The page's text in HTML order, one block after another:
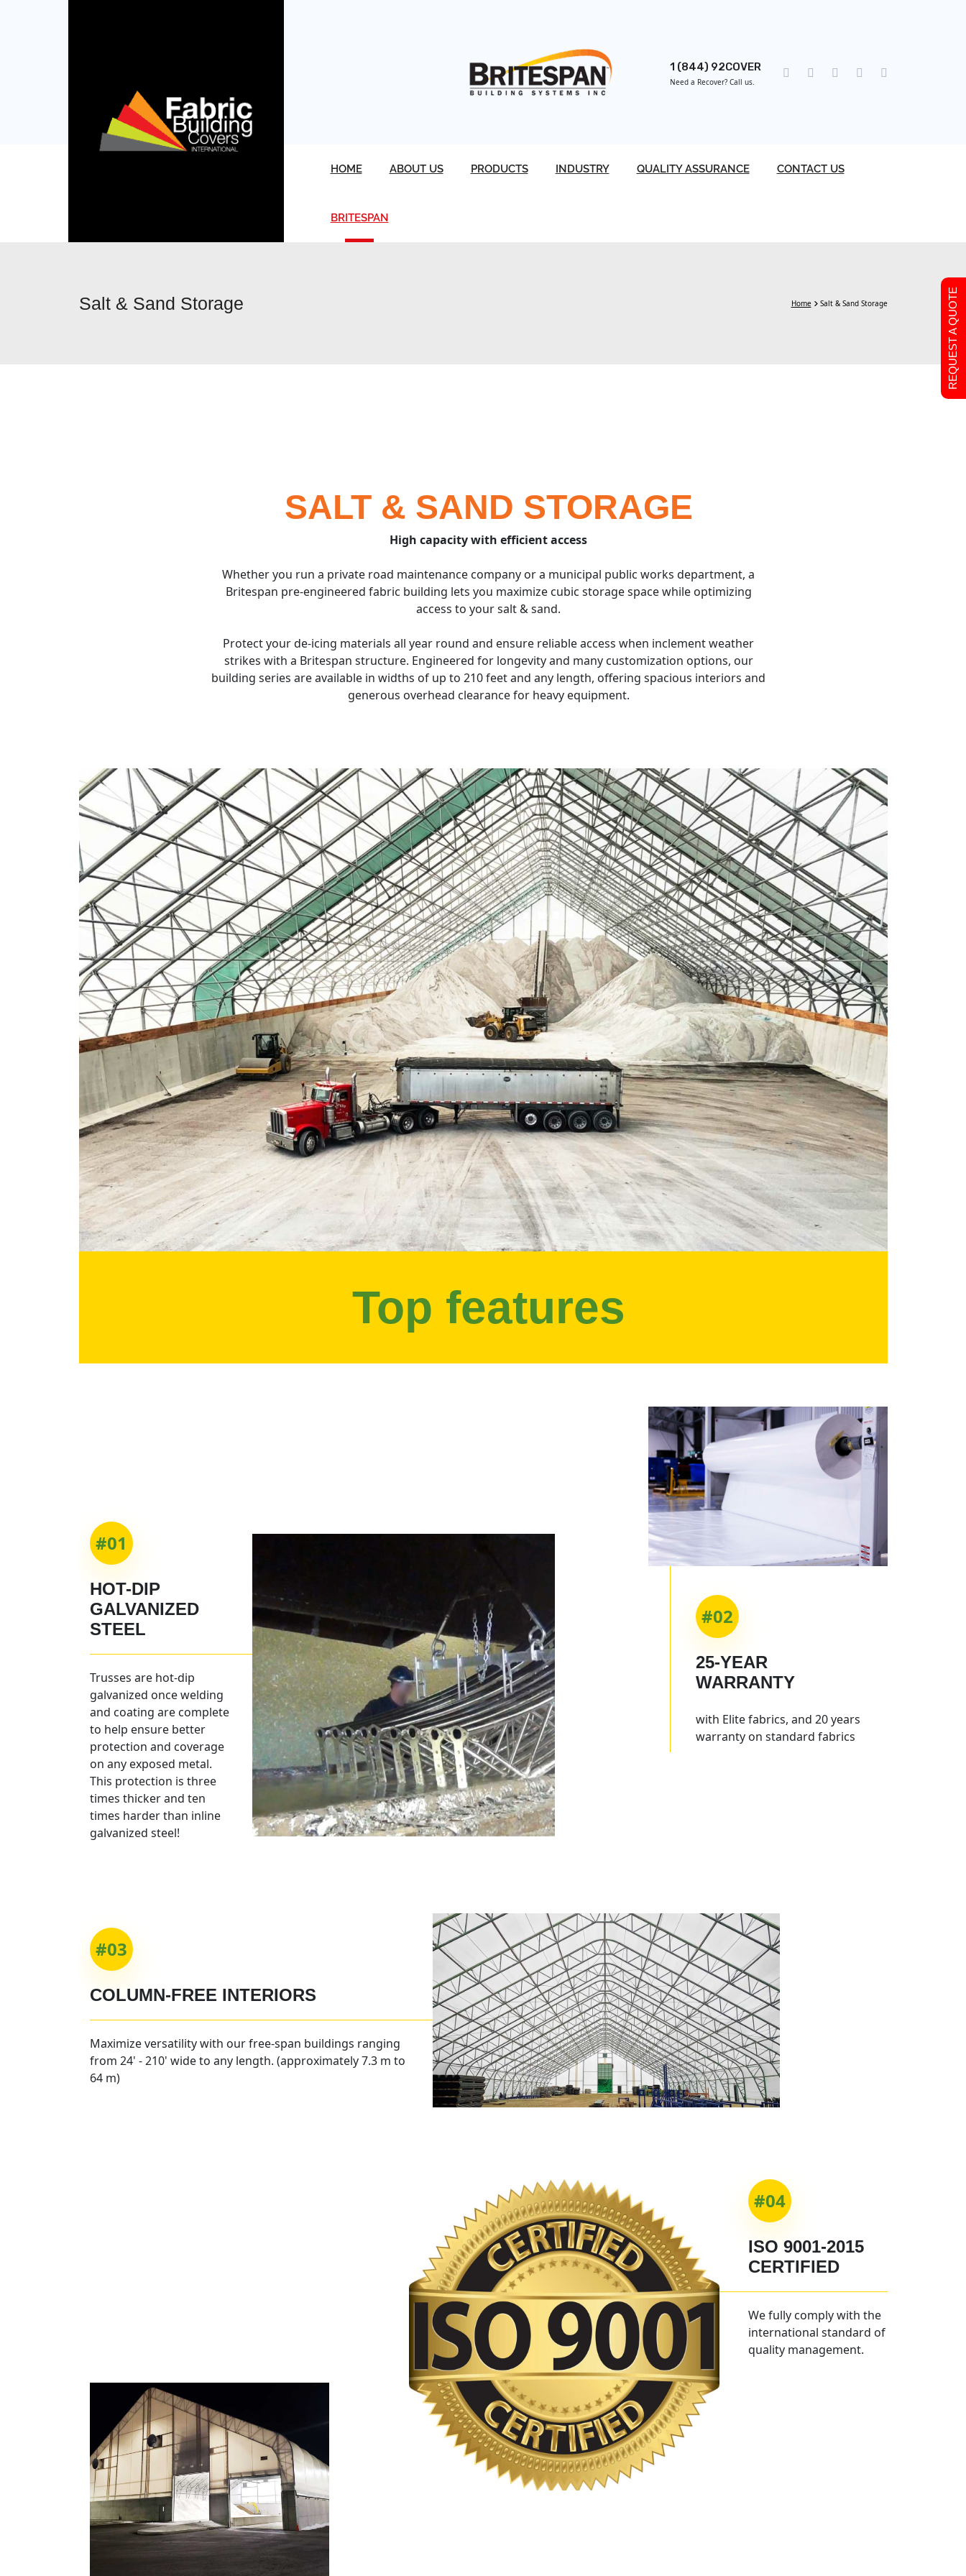
1 (844) 92COVER
Need a Recover? Call us.
HOME ABOUT US PRODUCTS INDUSTRY QUALITY ASSURANCE CONTACT US
BRITESPAN
Salt & Sand Storage Home Salt & Sand Storage
SALT & SAND STORAGE
High capacity with efficient access
Whether you run a private road maintenance company or a municipal public works department, a
Britespan pre-engineered fabric building lets you maximize cubic storage space while optimizing
access to your salt & sand.
Protect your de-icing materials all year round and ensure reliable access when inclement weather
strikes with a Britespan structure. Engineered for longevity and many customization options, our
building series are available in widths of up to 210 feet and any length, offering spacious interiors and
generous overhead clearance for heavy equipment.
Top features
#01
HOT-DIP
GALVANIZED
STEEL
Trusses are hot-dip
galvanized once welding
and coating are complete
to help ensure better
protection and coverage
on any exposed metal.
This protection is three
times thicker and ten
times harder than inline
galvanized steel!
#02
25-YEAR
WARRANTY
with Elite fabrics, and 20 years
warranty on standard fabrics
#03
COLUMN-FREE INTERIORS
Maximize versatility with our free-span buildings ranging
from 24' - 210' wide to any length. (approximately 7.3 m to
64 m)
#04
ISO 9001-2015
CERTIFIED
We fully comply with the
international standard of
quality management.
REQUEST A QUOTE